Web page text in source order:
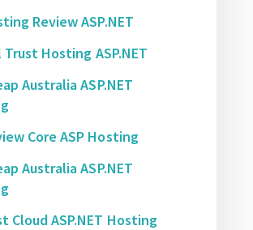
Review ASP.NET
Trust Hosting ASP.NET
Australia ASP.NET
Core ASP Hosting
Australia ASP.NET
Cloud ASP.NET Hosting